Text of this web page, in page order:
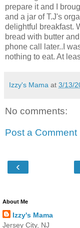
prepare it and I
and a jar of T.J's
delightful breakfast.
bread with butter
phone call later..I
nothing to eat. At
Izzy's Mama at 3/13/
No comments:
Post a Comment
‹
About Me
Izzy's Mama
Jersey City, NJ